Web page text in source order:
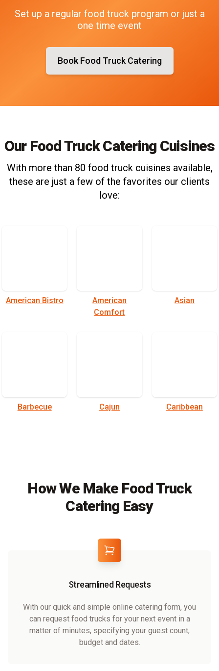
Set up a regular food truck program or just a
one time event
Book Food Truck Catering
Our Food Truck Catering Cuisines
With more than 80 food truck cuisines available,
these are just a few of the favorites our clients
love:
American Bistro
American
Comfort
Asian
Barbecue Cajun Caribbean
How We Make Food Truck
Catering Easy
Streamlined Requests
With our quick and simple online catering form, you
can request food trucks for your next event in a
matter of minutes, specifying your guest count,
budget and dates.